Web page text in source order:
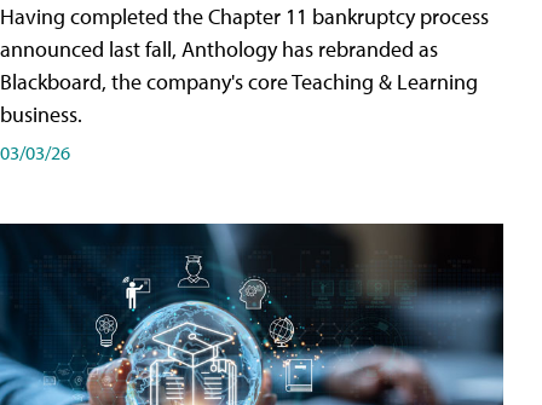
Having completed the Chapter 11 bankruptcy process
announced last fall, Anthology has rebranded as
Blackboard, the company's core Teaching & Learning
business.
03/03/26